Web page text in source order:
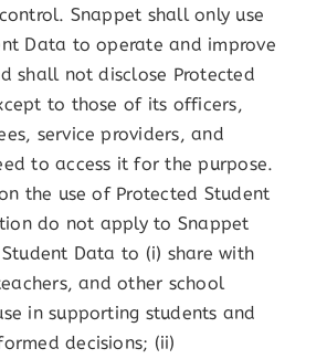
Snappet shall only use
Data to operate and improve
shall not disclose Protected
to those of its officers,
service providers, and
to access it for the purpose.
the use of Protected Student
do not apply to Snappet
Data to (i) share with
and other school
in supporting students and
decisions; (ii)